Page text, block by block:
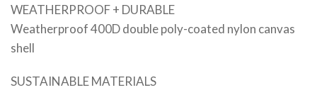
WEATHERPROOF + DURABLE
Weatherproof 400D double poly-coated nylon canvas
shell
SUSTAINABLE MATERIALS